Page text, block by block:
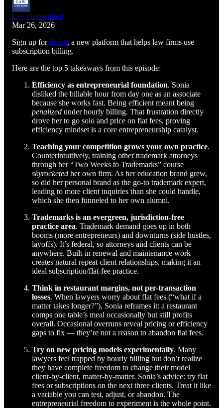
Law Subscribed
Mar 26, 2026
Sign up forPracti, a new platform that helps law firms use
subscription billing.
Here are the top 5 takeaways from this episode:
Efficiency as entrepreneurial foundation. Sonia
disliked the billable hour from day one as an associate
because she works fast. Being efficient meant being
penalized under hourly billing. That frustration directly
drove her to go solo and price on flat fees, proving
efficiency mindset is a core entrepreneurship catalyst.
Teaching your competition grows your own practice.
Counterintuitively, training other trademark attorneys
through her “Two Weeks to Trademarks” course
skyrocketed her own firm. As her education brand grew,
so did her personal brand as the go-to trademark expert,
leading to more client inquiries than she could handle,
which she then funneled to her own alumni.
Trademarks is an evergreen, jurisdiction-free
practice area. Trademark demand goes up in both
booms (more entrepreneurs) and downturns (side hustles,
layoffs). It’s federal, so attorneys and clients can be
anywhere. Built-in renewal and maintenance work
creates natural repeat client relationships, making it an
ideal subscription/flat-fee practice.
Think in restaurant margins, not per-transaction
losses. When lawyers worry about flat fees (“what if a
matter takes longer?”), Sonia reframes it: a restaurant
comps one table’s meal occasionally but still profits
overall. Occasional overruns reveal pricing or efficiency
gaps to fix — they’re not a reason to abandon flat fees.
Try on new pricing models experimentally. Many
lawyers feel trapped by hourly billing but don’t realize
they have complete freedom to change their model
client-by-client, matter-by-matter. Sonia’s advice: try flat
fees or subscriptions on the next three clients. Treat it like
a variable you can test, adjust, or abandon. The
entrepreneurial freedom to experiment is the whole point.